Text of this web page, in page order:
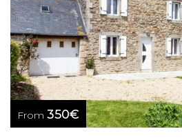
From 350€